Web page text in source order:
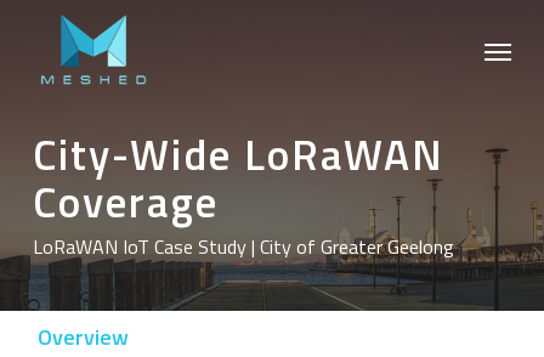
City-Wide LoRaWAN
Coverage
LoRaWAN IoT Case Study | City of Greater Geelong
Overview